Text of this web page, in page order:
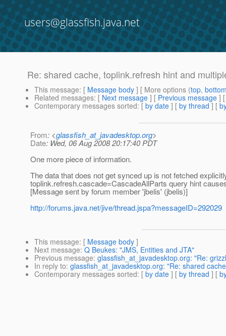
users@glassfish.java.net
Re: shared cache, toplink.refresh hint and
This message: [ Message body ] [ More options (top,
Related messages: [ Next message ] [ Previous message ]
Contemporary messages sorted: [ by date ] [ by thread ] [
From: <glassfish_at_javadesktop.org>
Date: Wed, 06 Aug 2008 20:17:40 PDT
One more piece of information.
The data that does not get synced up is not fetched
toplink.refresh.cascade=CascadeAllParts query hint
[Message sent by forum member 'jbelis' (jbelis)]
http://forums.java.net/jive/thread.jspa?messageID=292029
This message: [ Message body ]
Next message: Q Beukes: "JMS, Entities and JTA"
Previous message: glassfish_at_javadesktop.org: "Re:
In reply to: glassfish_at_javadesktop.org: "Re: shared
Contemporary messages sorted: [ by date ] [ by thread ] [